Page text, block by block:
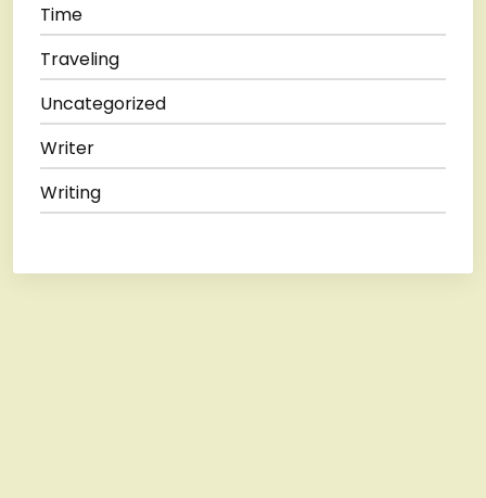
Time
Traveling
Uncategorized
Writer
Writing